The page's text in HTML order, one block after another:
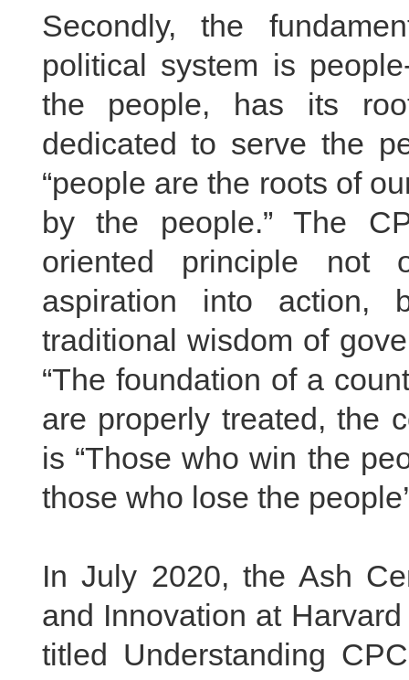
Secondly, the
political system is
the people, has its
dedicated to serve the
“people are the roots of
by the people.” The
oriented principle not
aspiration into action,
traditional wisdom of
“The foundation of a
are properly treated, the
is “Those who win the
those who lose the
In July 2020, the Ash
and Innovation at
titled Understanding